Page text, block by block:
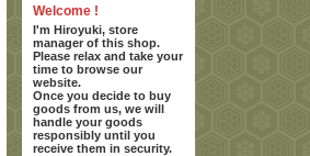
Welcome !
I'm Hiroyuki, store
manager of this shop.
Please relax and take your
time to browse our
website.
Once you decide to buy
goods from us, we will
handle your goods
responsibly until you
receive them in security.